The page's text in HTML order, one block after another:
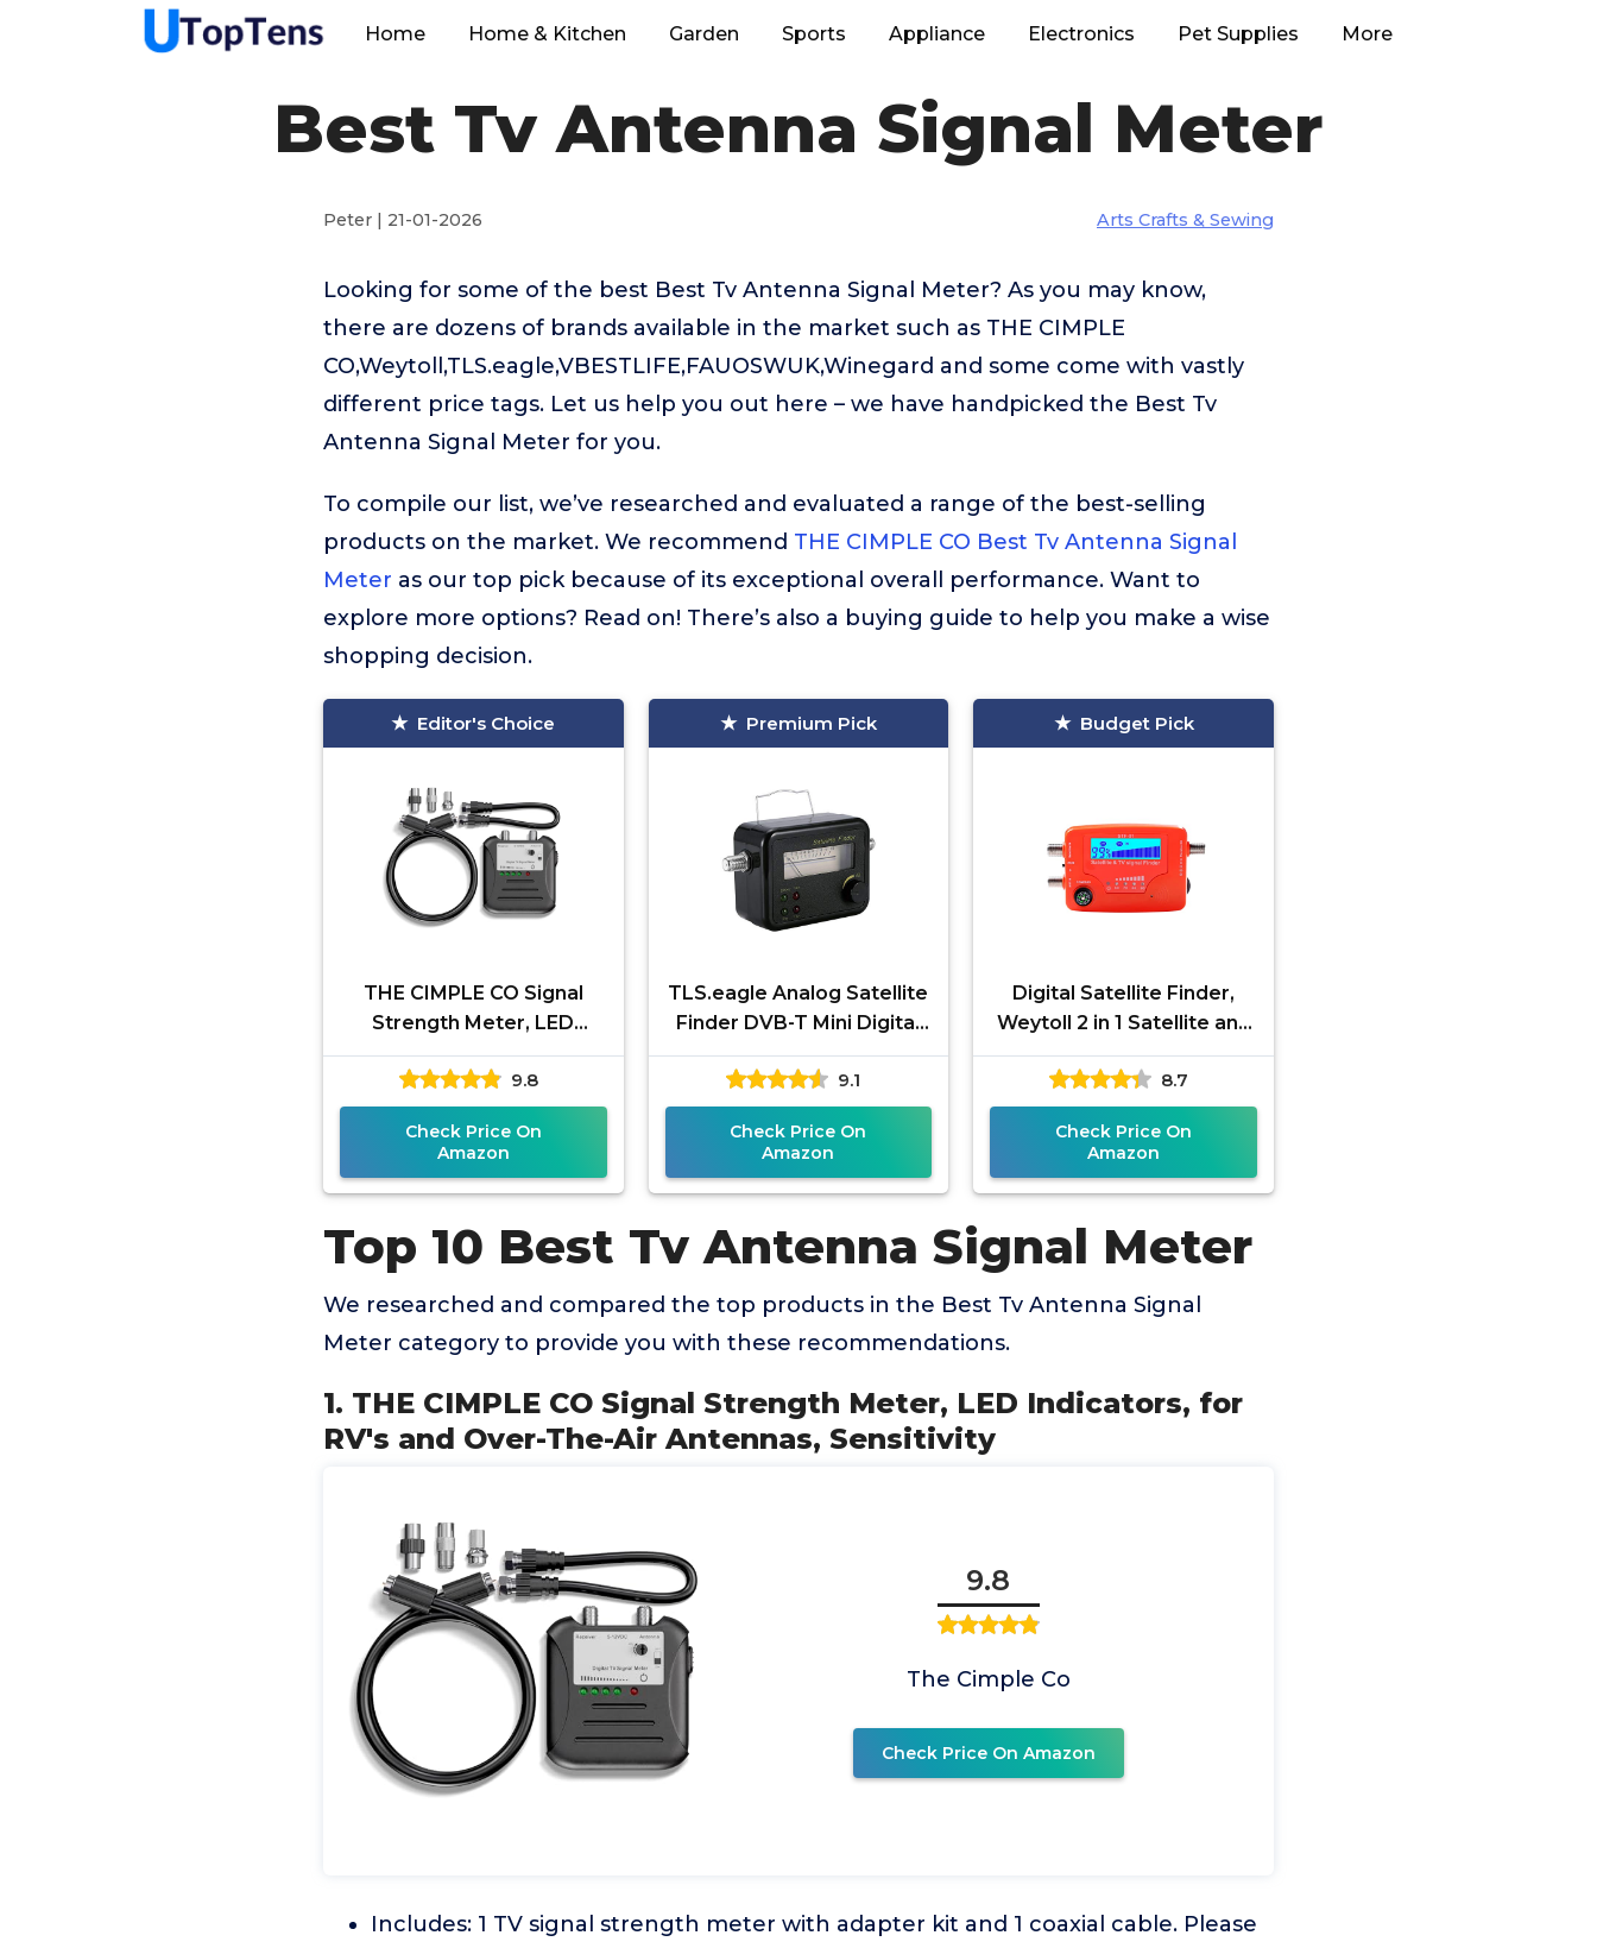
Home Home & Kitchen Garden Sports Appliance Electronics Pet Supplies More
Best Tv Antenna Signal Meter
Peter | 21-01-2026 Arts Crafts & Sewing
Looking for some of the best Best Tv Antenna Signal Meter? As you may know,
there are dozens of brands available in the market such as THE CIMPLE
CO,Weytoll,TLS.eagle,VBESTLIFE,FAUOSWUK,Winegard and some come with vastly
different price tags. Let us help you out here – we have handpicked the Best Tv
Antenna Signal Meter for you.
To compile our list, we’ve researched and evaluated a range of the best-selling
products on the market. We recommend THE CIMPLE CO Best Tv Antenna Signal
Meter as our top pick because of its exceptional overall performance. Want to
explore more options? Read on! There’s also a buying guide to help you make a wise
shopping decision.
Editor's Choice
THE CIMPLE CO Signal
Strength Meter, LED
Indicators, for RV's and
Over-The-Air Antennas,
Sensitivity
9.8
Check Price On
Amazon
Premium Pick
TLS.eagle Analog Satellite
Finder DVB-T Mini Digital
Satellite Signal Finder
Meter with Signal Meter
9.1
Check Price On
Amazon
Budget Pick
Digital Satellite Finder,
Weytoll 2 in 1 Satellite and
TV Signal Finder STF-01
TV Antenna Signal
8.7
Check Price On
Amazon
Top 10 Best Tv Antenna Signal Meter
We researched and compared the top products in the Best Tv Antenna Signal
Meter category to provide you with these recommendations.
1. THE CIMPLE CO Signal Strength Meter, LED Indicators, for
RV's and Over-The-Air Antennas, Sensitivity
9.8
The Cimple Co
Check Price On Amazon
Includes: 1 TV signal strength meter with adapter kit and 1 coaxial cable. Please